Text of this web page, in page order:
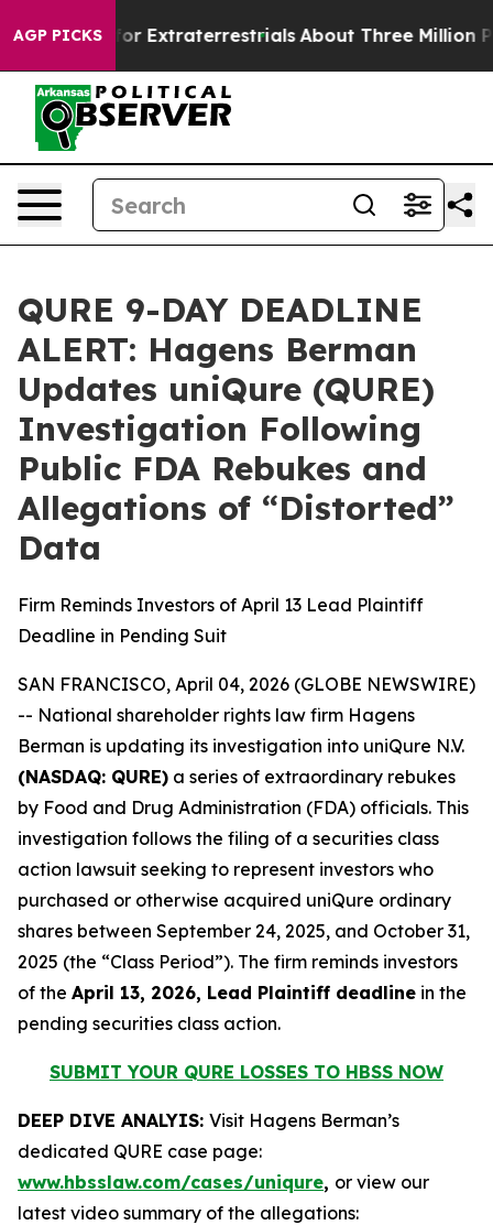
AGP PICKS
Hunt for Extraterrestrials About Three Million
QURE 9-DAY DEADLINE
ALERT: Hagens Berman
Updates uniQure (QURE)
Investigation Following
Public FDA Rebukes and
Allegations of “Distorted”
Data
Firm Reminds Investors of April 13 Lead Plaintiff
Deadline in Pending Suit
SAN FRANCISCO, April 04, 2026 (GLOBE NEWSWIRE)
-- National shareholder rights law firm Hagens
Berman is updating its investigation into uniQure N.V.
(NASDAQ: QURE) a series of extraordinary rebukes
by Food and Drug Administration (FDA) officials. This
investigation follows the filing of a securities class
action lawsuit seeking to represent investors who
purchased or otherwise acquired uniQure ordinary
shares between September 24, 2025, and October 31,
2025 (the “Class Period”). The firm reminds investors
of the April 13, 2026, Lead Plaintiff deadline in the
pending securities class action.
SUBMIT YOUR QURE LOSSES TO HBSS NOW
DEEP DIVE ANALYIS: Visit Hagens Berman’s
dedicated QURE case page:
www.hbsslaw.com/cases/uniqure, or view our
latest video summary of the allegations: